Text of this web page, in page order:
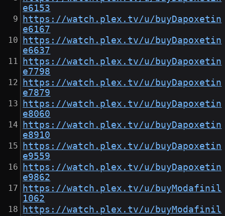
e6153
https://watch.plex.tv/u/buyDapoxetin
e6167
https://watch.plex.tv/u/buyDapoxetin
e6637
https://watch.plex.tv/u/buyDapoxetin
e7798
https://watch.plex.tv/u/buyDapoxetin
e7879
https://watch.plex.tv/u/buyDapoxetin
e8060
https://watch.plex.tv/u/buyDapoxetin
e8910
https://watch.plex.tv/u/buyDapoxetin
e9559
https://watch.plex.tv/u/buyDapoxetin
e9862
https://watch.plex.tv/u/buyModafinil
1062
https://watch.plex.tv/u/buyModafinil